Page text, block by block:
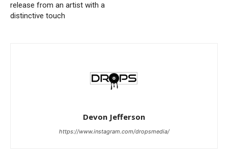
release from an artist with a
distinctive touch
Devon Jefferson
https://www.instagram.com/dropsmedia/